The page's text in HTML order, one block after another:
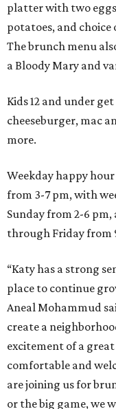
platter with two
potatoes, and choice
The brunch menu
a Bloody Mary and
Kids 12 and under
cheeseburger, mac
more.
Weekday happy
from 3-7 pm, with
Sunday from 2-6
through Friday from
“Katy has a strong
place to continue
Aneal Mohammud
create a
excitement of a
comfortable and
are joining us for
or the big game, we